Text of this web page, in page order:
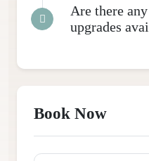
Are there
upgrades
Book Now